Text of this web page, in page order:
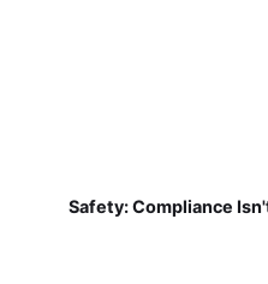
Safety: Compliance